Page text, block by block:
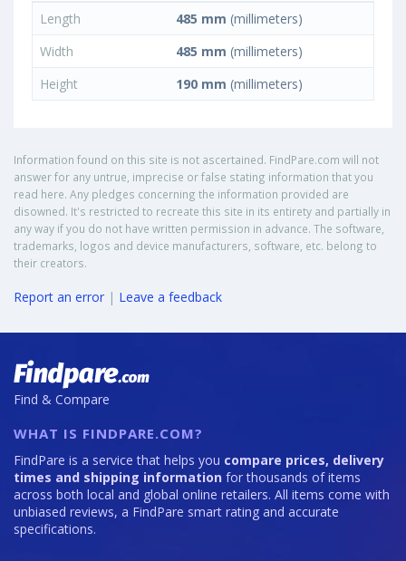
Length 485 mm (millimeters)
Width
485 mm (millimeters)
Height
190 mm (millimeters)
Information found on this site is not ascertained. FindPare.com will not
answer for any untrue, imprecise or false stating information that you
read here. Any pledges concerning the information provided are
disowned. It's restricted to recreate this site in its entirety and partially in
any way if you do not have written permission in advance. The software,
trademarks, logos and device manufacturers, software, etc. belong to
their creators.
Report an error | Leave a feedback
Find & Compare
WHAT IS FINDPARE.COM?
FindPare is a service that helps you compare prices, delivery
times and shipping information for thousands of items
across both local and global online retailers. All items come with
unbiased reviews, a FindPare smart rating and accurate
specifications.